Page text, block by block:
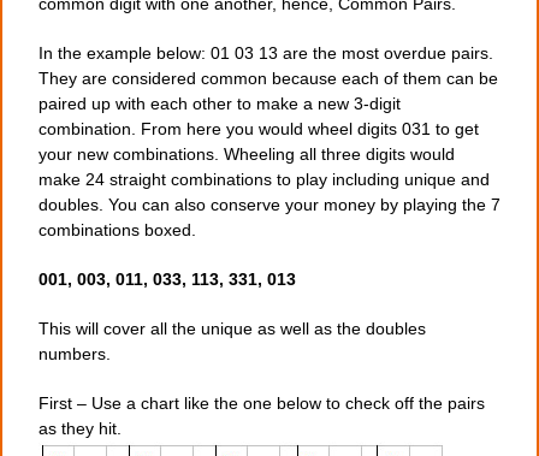
common digit with one another, hence, Common Pairs.
In the example below: 01 03 13 are the most overdue pairs.
They are considered common because each of them can be
paired up with each other to make a new 3-digit
combination. From here you would wheel digits 031 to get
your new combinations. Wheeling all three digits would
make 24 straight combinations to play including unique and
doubles. You can also conserve your money by playing the 7
combinations boxed.
001, 003, 011, 033, 113, 331, 013
This will cover all the unique as well as the doubles
numbers.
First – Use a chart like the one below to check off the pairs
as they hit.